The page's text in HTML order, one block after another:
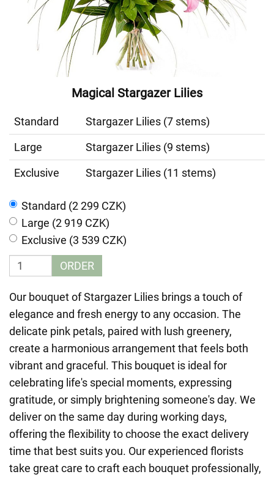
Magical Stargazer Lilies
Standard
Stargazer Lilies (7 stems)
Large
Stargazer Lilies (9 stems)
Exclusive
Stargazer Lilies (11 stems)
Standard (2 299 CZK)
Large (2 919 CZK)
Exclusive (3 539 CZK)
ORDER
Our bouquet of Stargazer Lilies brings a touch of
elegance and fresh energy to any occasion. The
delicate pink petals, paired with lush greenery,
create a harmonious arrangement that feels both
vibrant and graceful. This bouquet is ideal for
celebrating life's special moments, expressing
gratitude, or simply brightening someone's day. We
deliver on the same day during working days,
offering the flexibility to choose the exact delivery
time that best suits you. Our experienced florists
take great care to craft each bouquet professionally,